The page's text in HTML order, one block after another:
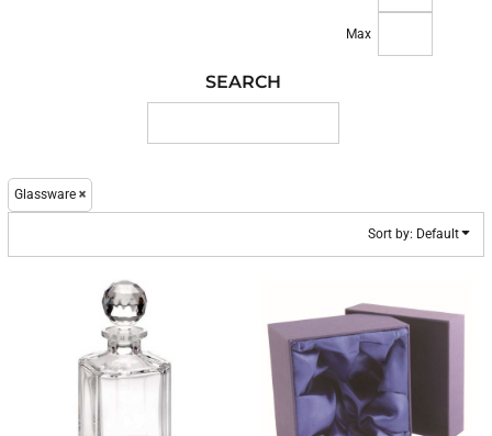
Max
SEARCH
Glassware
Sort by: Default